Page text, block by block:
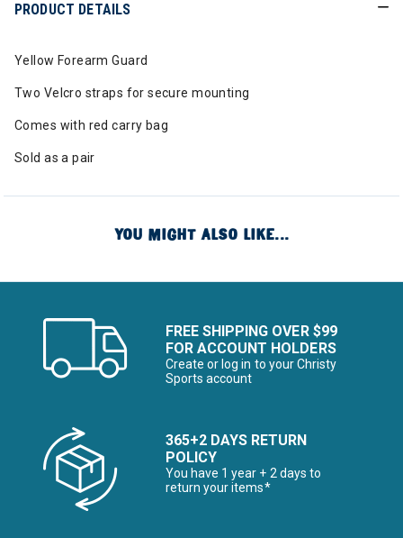
PRODUCT DETAILS
Yellow Forearm Guard
Two Velcro straps for secure mounting
Comes with red carry bag
Sold as a pair
YOU MIGHT ALSO LIKE...
FREE SHIPPING OVER $99
FOR ACCOUNT HOLDERS
Create or log in to your Christy
Sports account
365+2 DAYS RETURN
POLICY
You have 1 year + 2 days to
return your items*